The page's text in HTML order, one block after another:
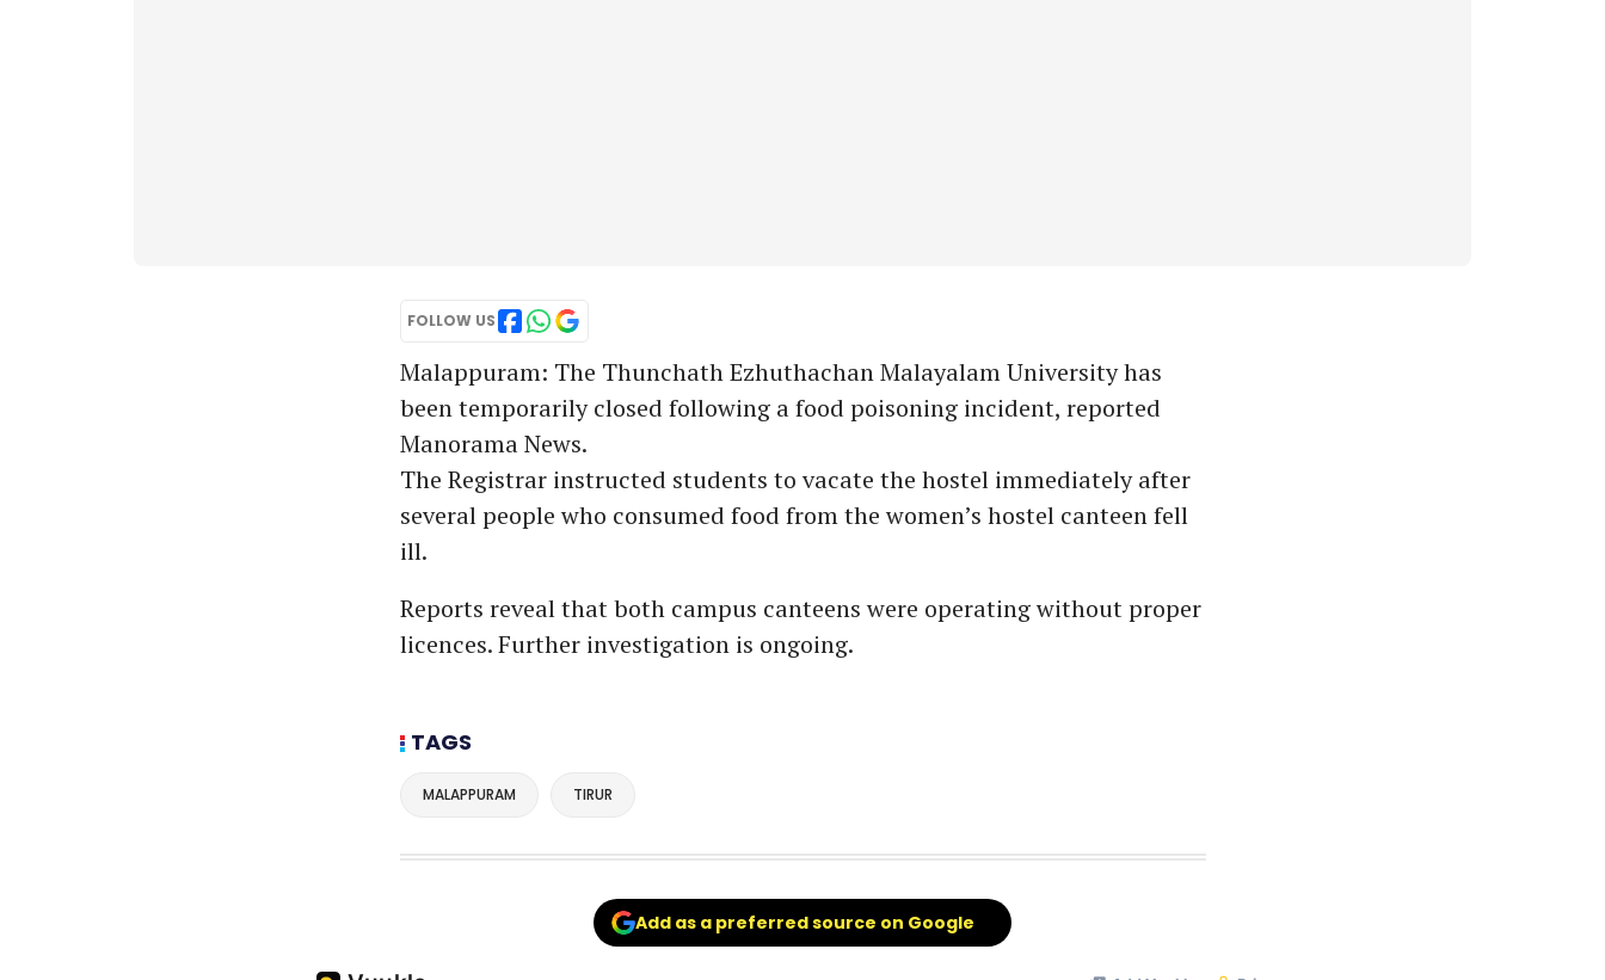
FOLLOW US
Malappuram: The Thunchath Ezhuthachan Malayalam University has
been temporarily closed following a food poisoning incident, reported
Manorama News.
The Registrar instructed students to vacate the hostel immediately after
several people who consumed food from the women’s hostel canteen fell
ill.
Reports reveal that both campus canteens were operating without proper
licences. Further investigation is ongoing.
TAGS
MALAPPURAM TIRUR
Add as a preferred source on Google